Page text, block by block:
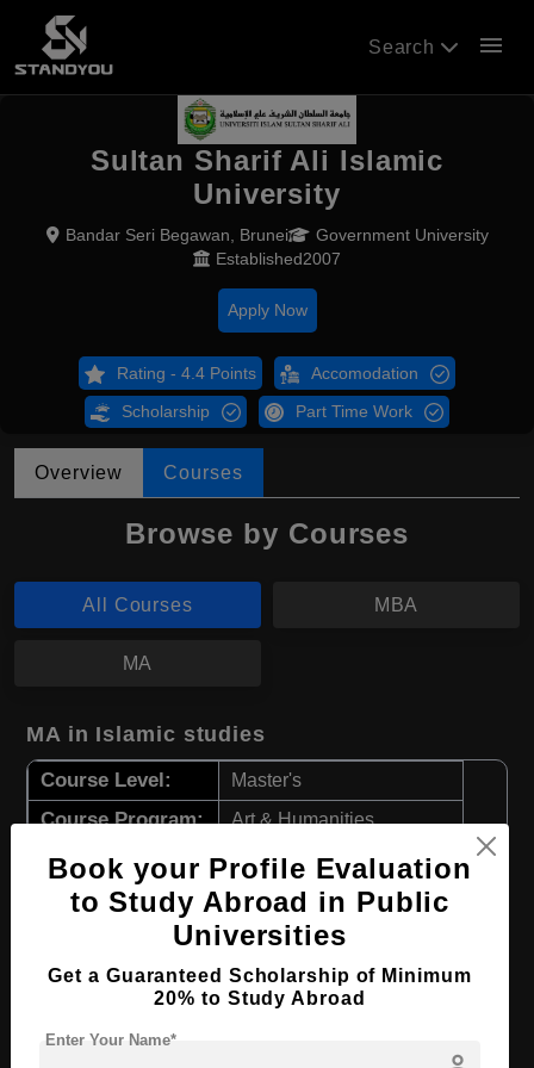
Search menu
Sultan Sharif Ali Islamic
University
Bandar Seri Begawan, Brunei
Government University
Established2007
Apply Now
Rating - 4.4 Points Accomodation
Scholarship Part Time Work
Overview Courses
Browse by Courses
All Courses MBA
MA
MA in Islamic studies
Course Level: Master's
Course Program: Art & Humanities
Course Duration: 2 Years
Course Language English
Required Degree 4 Year Bachelor’s Degree
View Details
Book your Profile Evaluation
to Study Abroad in Public
Universities
Get a Guaranteed Scholarship of Minimum
20% to Study Abroad
Enter Your Name*